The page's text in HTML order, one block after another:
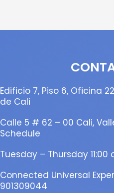
Edificio 7, Piso 6, Oficina
de Cali
Calle 5 # 62 – 00 Cali,
Schedule
Tuesday – Thursday 11:00
Connected Universal
901309044